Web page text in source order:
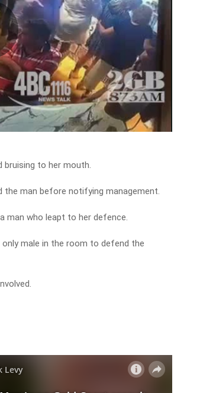
bruising to her mouth.
the man before notifying management.
man who leapt to her defence.
male in the room to defend the